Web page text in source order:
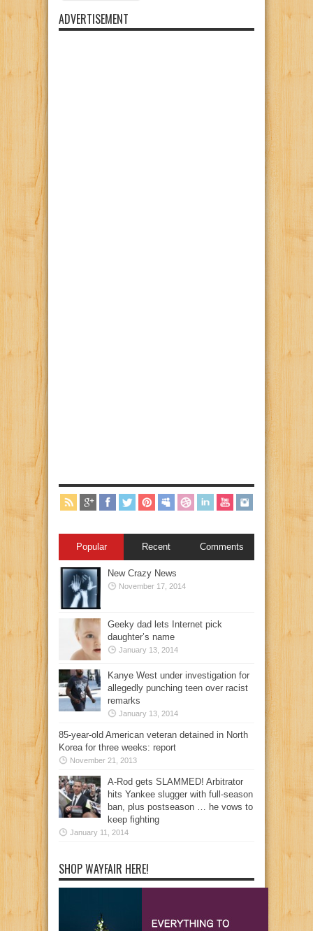
ADVERTISEMENT
Popular Recent Comments
New Crazy News
November 17, 2014
Geeky dad lets Internet pick
daughter’s name
January 13, 2014
Kanye West under investigation for
allegedly punching teen over racist
remarks
January 13, 2014
85-year-old American veteran detained in North
Korea for three weeks: report
November 21, 2013
A-Rod gets SLAMMED! Arbitrator
hits Yankee slugger with full-season
ban, plus postseason … he vows to
keep fighting
January 11, 2014
SHOP WAYFAIR HERE!